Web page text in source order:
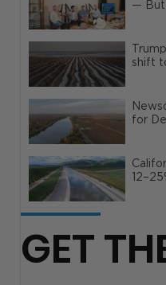
GET
— But
shift
for